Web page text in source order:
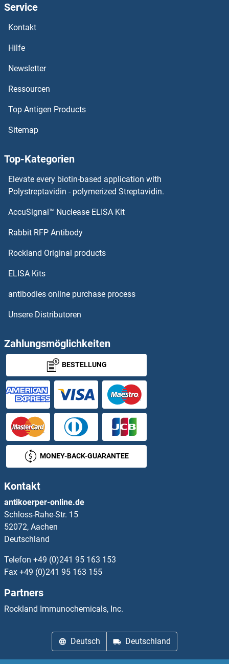
PDLIM3 Proteine
PDLIM1 Interacting Kinase 1 Like Proteine
PDLIM1 Proteine
PDK4 Proteine
PDK2 Proteine
PDK1 Proteine
PDILT Proteine
PDZD11 Proteine
PDZD3 Proteine
PDZD9 Proteine
PDZK1 Proteine
PDZK1 Interacting Protein 1 Proteine
PDZRN3 Proteine
PEA15 Proteine
PEAK1 Proteine
PEBP1 Proteine
PEBP4 Proteine
PECI/ECI2 Proteine
PECR Proteine
PEDF Proteine
PEG10 Proteine
Service
Kontakt
Hilfe
Newsletter
Ressourcen
Top Antigen Products
Sitemap
Top-Kategorien
Elevate every biotin-based application with
Polystreptavidin - polymerized Streptavidin.
AccuSignal™ Nuclease ELISA Kit
Rabbit RFP Antibody
Rockland Original products
ELISA Kits
antibodies online purchase process
Unsere Distributoren
Zahlungsmöglichkeiten
BESTELLUNG
MONEY-BACK-GUARANTEE
Kontakt
antikoerper-online.de
Schloss-Rahe-Str. 15
52072, Aachen
Deutschland
Telefon +49 (0)241 95 163 153
Fax +49 (0)241 95 163 155
Partners
Rockland Immunochemicals, Inc.
Deutsch Deutschland